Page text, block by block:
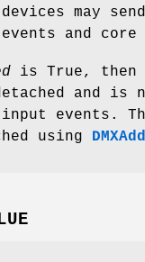
may
and core
is True, then
and is
events.
using